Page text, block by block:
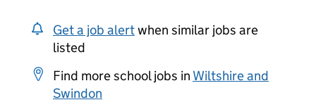
Get a job alertwhen similar jobs are
listed
Find more school jobs in Wiltshire and
Swindon